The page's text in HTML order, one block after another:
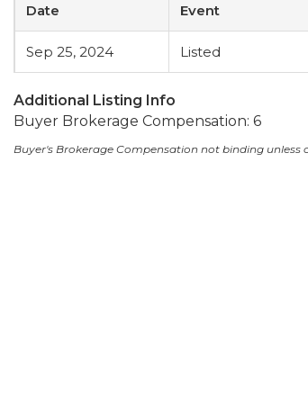
Date Event
Sep 25, 2024 Listed
Additional Listing Info
Buyer Brokerage Compensation: 6
Buyer's Brokerage Compensation not binding